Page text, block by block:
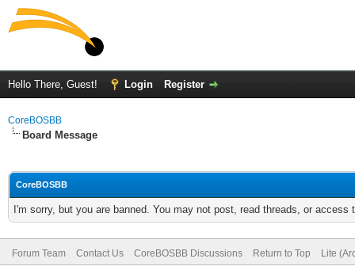
Hello There, Guest! Login Register
CoreBOSBB
Board Message
CoreBOSBB
I'm sorry, but you are banned. You may not post, read threads, or
Forum Team Contact Us CoreBOSBB Discussions Return to Top Lite